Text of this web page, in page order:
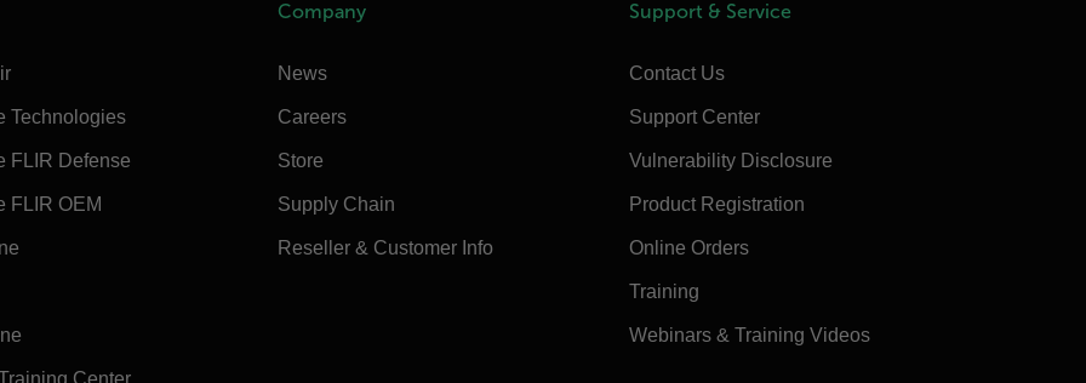
Technologies
FLIR Defense
FLIR OEM
Center
Company
News
Careers
Store
Supply Chain
Reseller & Customer Info
Support & Service
Contact Us
Support Center
Vulnerability Disclosure
Product Registration
Online Orders
Training
Webinars & Training Videos